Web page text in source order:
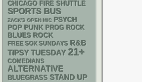
CHICAGO FIRE SHUTTLE
SPORTS BUS
ZACK'S OPEN MIC
PSYCH
POP PUNK PROG ROCK
BLUES ROCK
FREE SOX SUNDAYS R&B
TIPSY TUESDAY 21+
COMEDIANS
ALTERNATIVE
BLUEGRASS STAND UP